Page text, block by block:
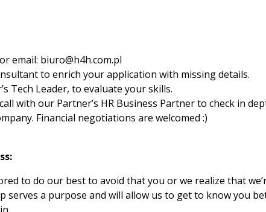
email: biuro@h4h.com.pl
to enrich your application with missing details.
Tech Leader, to evaluate your skills.
with our Partner’s HR Business Partner to check in
Financial negotiations are welcomed :)
to do our best to avoid that you or we realize that
serves a purpose and will allow us to get to know you